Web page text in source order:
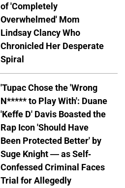
of 'Completely
Overwhelmed' Mom
Lindsay Clancy Who
Chronicled Her Desperate
Spiral
'Tupac Chose the 'Wrong
N***** to Play With': Duane
'Keffe D' Davis Boasted the
Rap Icon 'Should Have
Been Protected Better' by
Suge Knight — as Self-
Confessed Criminal Faces
Trial for Allegedly